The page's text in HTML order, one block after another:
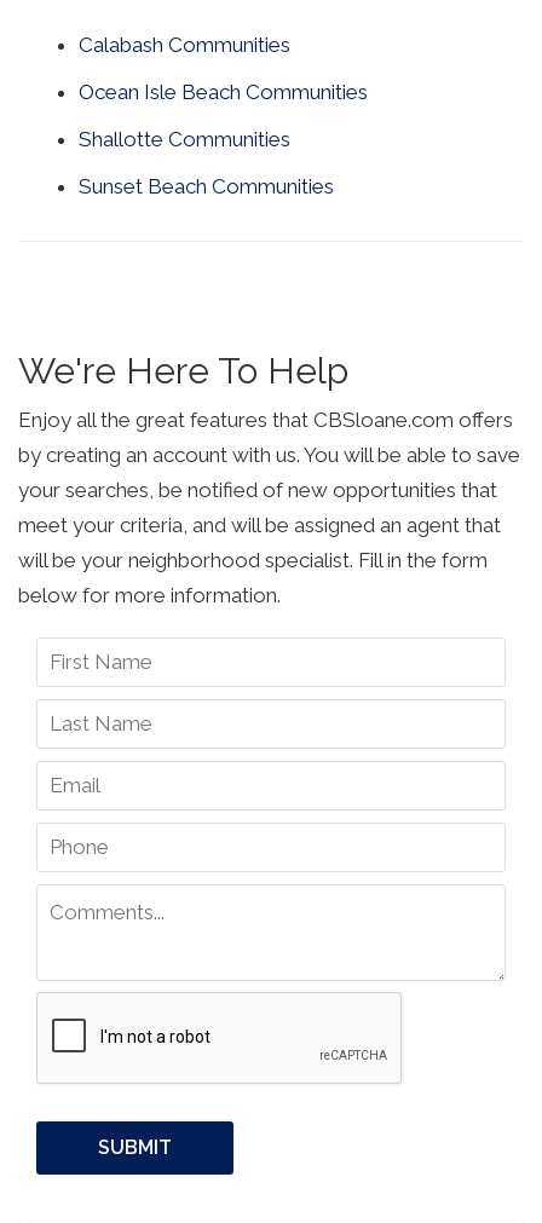
Calabash Communities
Ocean Isle Beach Communities
Shallotte Communities
Sunset Beach Communities
We're Here To Help
Enjoy all the great features that CBSloane.com offers
by creating an account with us. You will be able to save
your searches, be notified of new opportunities that
meet your criteria, and will be assigned an agent that
will be your neighborhood specialist. Fill in the form
below for more information.